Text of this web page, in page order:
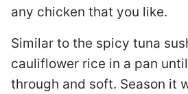
any chicken that you like.
Similar to the spicy tuna
cauliflower rice in a pan until
through and soft. Season it